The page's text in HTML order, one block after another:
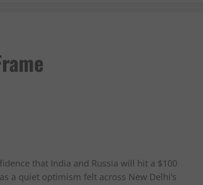
that India and Russia will hit a $100
a quiet optimism felt across New Delhi’s